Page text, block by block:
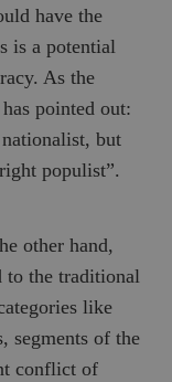
have the
is a potential
As the
pointed out:
but
populist”.
other hand,
to the traditional
like
segments of the
conflict of